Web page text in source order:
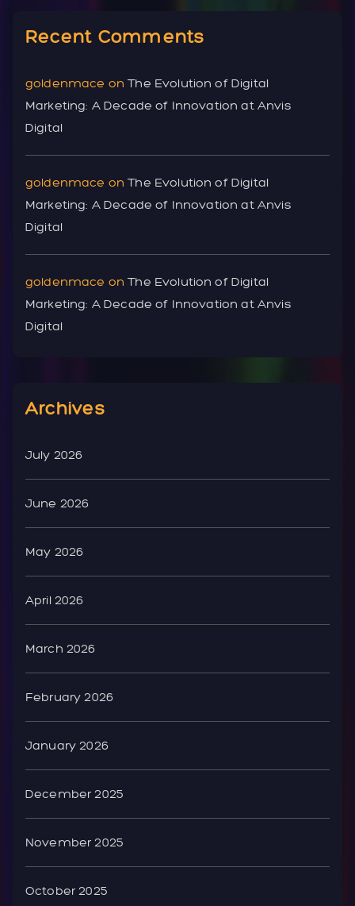
Recent Comments
goldenmace onThe Evolution of Digital
Marketing: A Decade of Innovation at Anvis
Digital
goldenmace onThe Evolution of Digital
Marketing: A Decade of Innovation at Anvis
Digital
goldenmace onThe Evolution of Digital
Marketing: A Decade of Innovation at Anvis
Digital
Archives
July 2026
June 2026
May 2026
April 2026
March 2026
February 2026
January 2026
December 2025
November 2025
October 2025